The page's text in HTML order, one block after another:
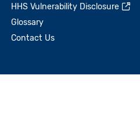
HHS Vulnerability Disclosure
Glossary
Contact Us